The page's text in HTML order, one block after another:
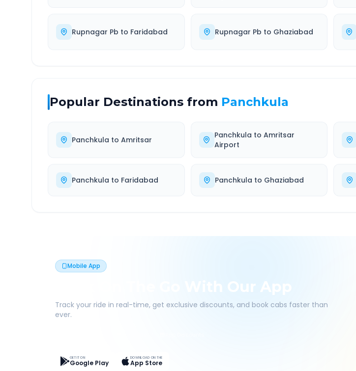
Rupnagar Pb to Faridabad Rupnagar Pb to Ghaziabad
Popular Destinations from Panchkula
Panchkula to Amritsar Panchkula to Amritsar
Airport
Panchkula to Faridabad Panchkula to Ghaziabad
Mobile App
Book On The Go With Our App
Track your ride in real-time, get exclusive discounts, and book cabs faster than
ever.
GET IT ON
Google Play
DOWNLOAD ON THE
App Store